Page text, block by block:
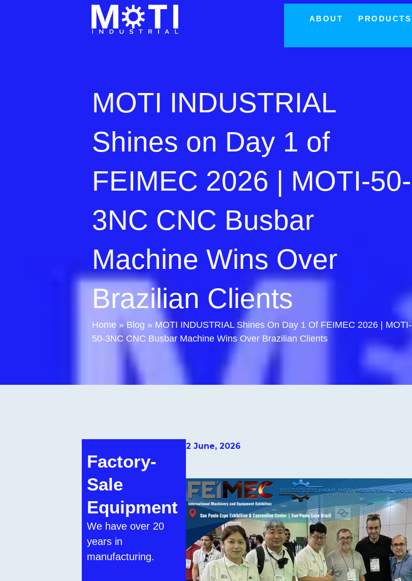
ABOUT PRODUCTS
MOTI INDUSTRIAL
Shines on Day 1 of
FEIMEC 2026 | MOTI-50-
3NC CNC Busbar
Machine Wins Over
Brazilian Clients
Home » Blog » MOTI INDUSTRIAL Shines On Day 1 Of FEIMEC 2026 | MOTI-
50-3NC CNC Busbar Machine Wins Over Brazilian Clients
Factory-
Sale
Equipment
We have over 20
years in
manufacturing.
2 June, 2026